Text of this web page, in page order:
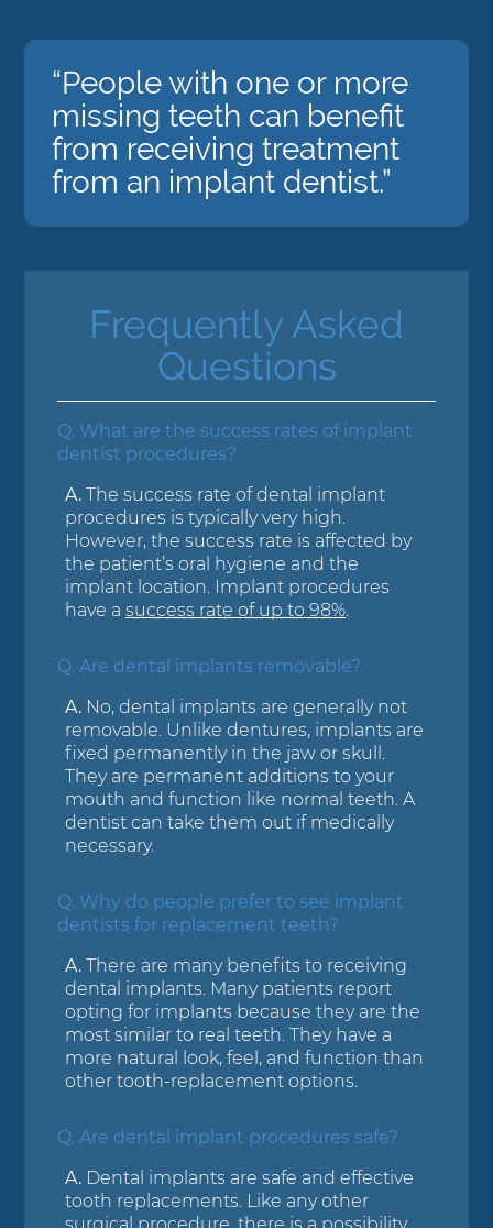
“People with one or more
missing teeth can benefit
from receiving treatment
from an implant dentist.”
Frequently Asked
Questions
Q. What are the success rates of implant
dentist procedures?
A. The success rate of dental implant
procedures is typically very high.
However, the success rate is affected by
the patient’s oral hygiene and the
implant location. Implant procedures
have asuccess rate of up to 98%
Q. Are dental implants removable?
A. No, dental implants are generally not
removable. Unlike dentures, implants are
fixed permanently in the jaw or skull.
They are permanent additions to your
mouth and function like normal teeth. A
dentist can take them out if medically
necessary.
Q. Why do people prefer to see implant
dentists for replacement teeth?
A. There are many benefits to receiving
dental implants. Many patients report
opting for implants because they are the
most similar to real teeth. They have a
more natural look, feel, and function than
other tooth-replacement options.
Q. Are dental implant procedures safe?
A. Dental implants are safe and effective
tooth replacements. Like any other